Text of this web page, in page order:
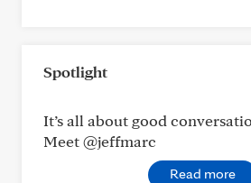
Spotlight
It’s all about good
Meet @jeffmarc
Read more